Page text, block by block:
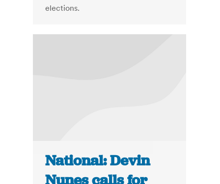
elections.
National: Devin